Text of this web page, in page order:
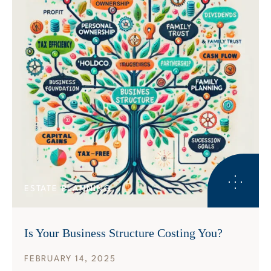
ESTATE PLANNING
Is Your Business Structure Costing You?
FEBRUARY 14, 2025